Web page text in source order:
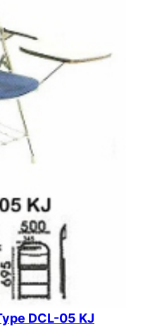
DCL-05 KJ